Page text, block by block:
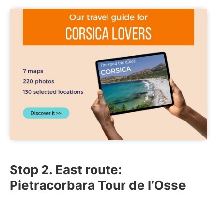
Stop 2. East route:
Pietracorbara Tour de l’Osse